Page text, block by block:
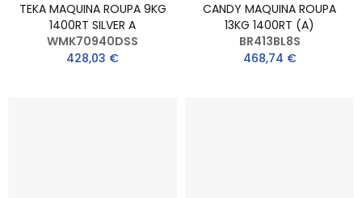
TEKA MAQUINA ROUPA 9KG
1400RT SILVER A
WMK70940DSS
428,03 €
CANDY MAQUINA ROUPA
13KG 1400RT (A)
BR413BL8S
468,74 €